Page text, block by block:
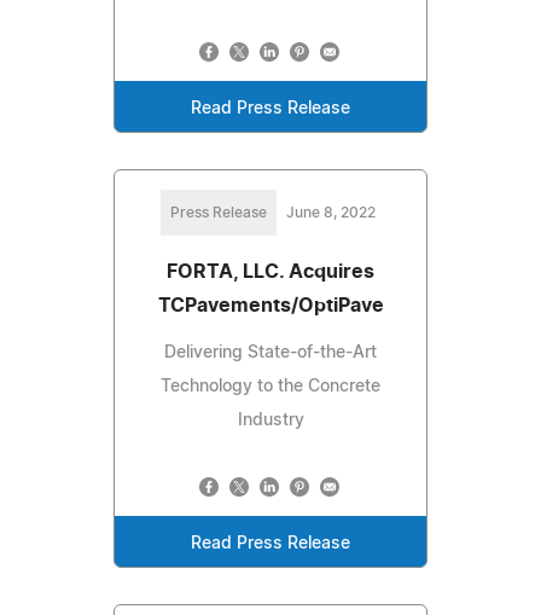
Read Press Release
Press Release June 8, 2022
FORTA, LLC. Acquires
TCPavements/OptiPave
Delivering State-of-the-Art
Technology to the Concrete
Industry
Read Press Release